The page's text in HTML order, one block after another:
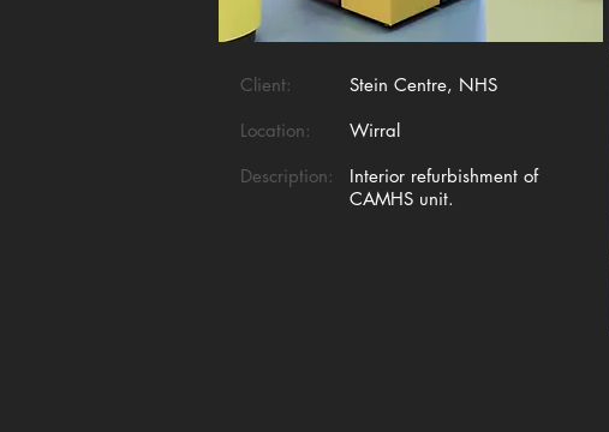
Client:
Location:
Description:
Stein Centre, NHS
Wirral
Interior refurbishment of
CAMHS unit.